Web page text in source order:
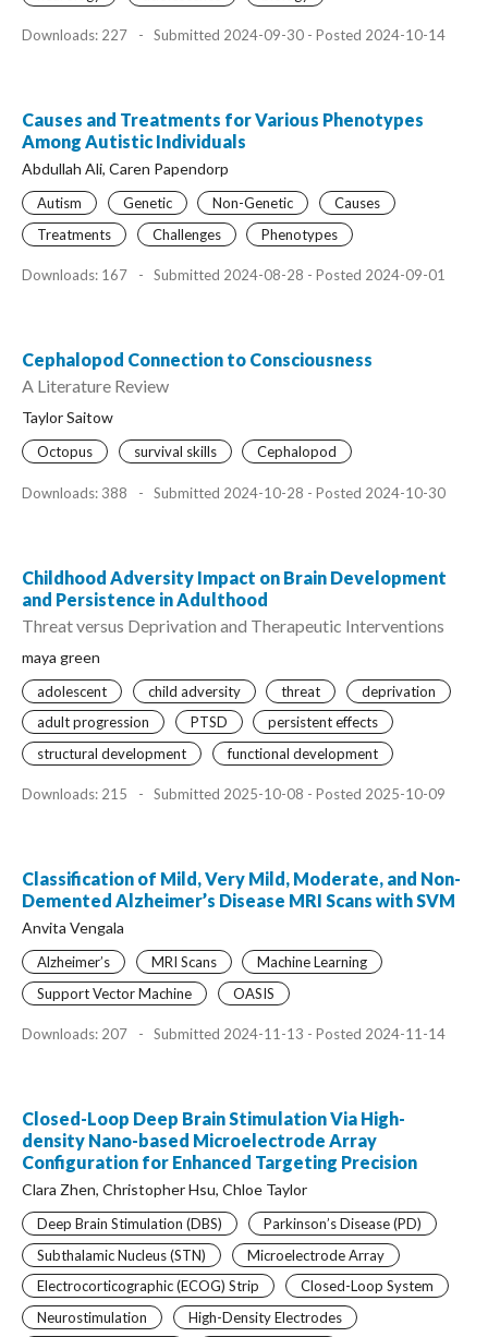
Downloads: 227 - Submitted 2024-09-30 - Posted 2024-10-14
Causes and Treatments for Various Phenotypes
Among Autistic Individuals
Abdullah Ali, Caren Papendorp
Autism Genetic Non-Genetic
Causes
Treatments
Challenges Phenotypes
Downloads: 167 - Submitted 2024-08-28 - Posted 2024-09-01
Cephalopod Connection to Consciousness
A Literature Review
Taylor Saitow
Octopus survival skills Cephalopod
Downloads: 388 - Submitted 2024-10-28 - Posted 2024-10-30
Childhood Adversity Impact on Brain Development
and Persistence in Adulthood
Threat versus Deprivation and Therapeutic Interventions
maya green
adolescent child adversity threat
deprivation
adult progression
PTSD
persistent effects
structural development
functional development
Downloads: 215 - Submitted 2025-10-08 - Posted 2025-10-09
Classification of Mild, Very Mild, Moderate, and Non-
Demented Alzheimer’s Disease MRI Scans with SVM
Anvita Vengala
Alzheimer’s MRI Scans
Machine Learning
Support Vector Machine
OASIS
Downloads: 207 - Submitted 2024-11-13 - Posted 2024-11-14
Closed-Loop Deep Brain Stimulation Via High-
density Nano-based Microelectrode Array
Configuration for Enhanced Targeting Precision
Clara Zhen, Christopher Hsu, Chloe Taylor
Deep Brain Stimulation (DBS)
Parkinson’s Disease (PD)
Subthalamic Nucleus (STN)
Microelectrode Array
Electrocorticographic (ECOG) Strip
Closed-Loop System
Neurostimulation
High-Density Electrodes